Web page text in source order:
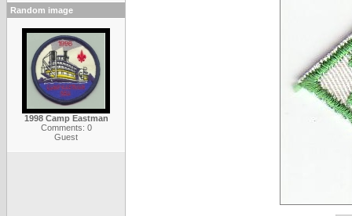
Random image
1998 Camp Eastman
Comments: 0
Guest